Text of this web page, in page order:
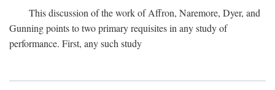
This discussion of the work of Affron, Naremore, Dyer, and
Gunning points to two primary requisites in any study of
performance. First, any such study